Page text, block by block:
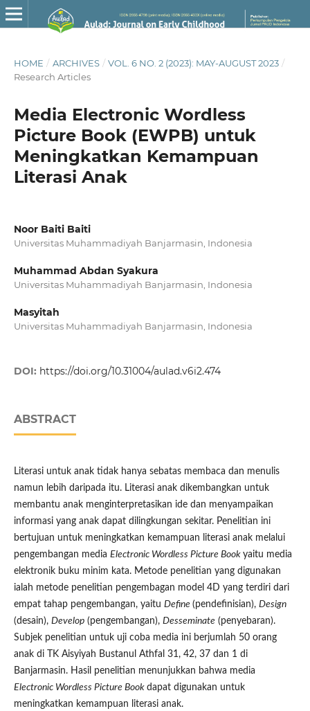
HOME / ARCHIVES / VOL. 6 NO. 2 (2023): MAY-AUGUST 2023 /
Research Articles
Media Electronic Wordless
Picture Book (EWPB) untuk
Meningkatkan Kemampuan
Literasi Anak
Noor Baiti Baiti
Universitas Muhammadiyah Banjarmasin, Indonesia
Muhammad Abdan Syakura
Universitas Muhammadiyah Banjarmasin, Indonesia
Masyitah
Universitas Muhammadiyah Banjarmasin, Indonesia
DOI: https://doi.org/10.31004/aulad.v6i2.474
ABSTRACT
Literasi untuk anak tidak hanya sebatas membaca dan menulis
namun lebih daripada itu. Literasi anak dikembangkan untuk
membantu anak menginterpretasikan ide dan menyampaikan
informasi yang anak dapat dilingkungan sekitar. Penelitian ini
bertujuan untuk meningkatkan kemampuan literasi anak melalui
pengembangan media Electronic Wordless Picture Book yaitu media
elektronik buku minim kata. Metode penelitian yang digunakan
ialah metode penelitian pengembagan model 4D yang terdiri dari
empat tahap pengembangan, yaitu Define (pendefinisian), Design
(desain), Develop(pengembangan), Desseminate (penyebaran).
Subjek penelitian untuk uji coba media ini berjumlah 50 orang
anak di TK Aisyiyah Bustanul Athfal 31, 42, 37 dan 1 di
Banjarmasin. Hasil penelitian menunjukkan bahwa media
Electronic Wordless Picture Book dapat digunakan untuk
meningkatkan kemampuan literasi anak.